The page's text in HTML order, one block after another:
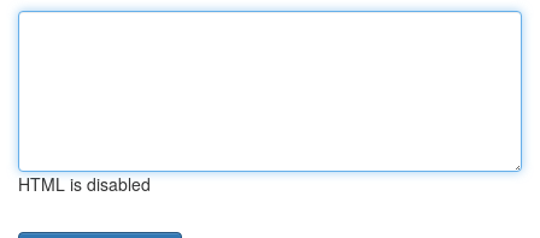
HTML is disabled